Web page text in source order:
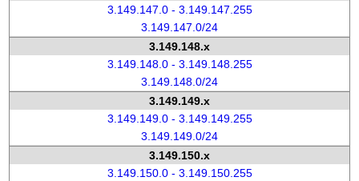
3.149.147.0 - 3.149.147.255
3.149.147.0/24
3.149.148.x
3.149.148.0 - 3.149.148.255
3.149.148.0/24
3.149.149.x
3.149.149.0 - 3.149.149.255
3.149.149.0/24
3.149.150.x
3.149.150.0 - 3.149.150.255